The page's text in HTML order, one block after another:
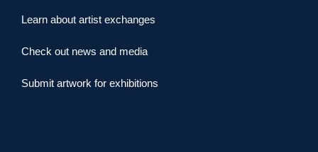
Learn about artist exchanges
Check out news and media
Submit artwork for exhibitions